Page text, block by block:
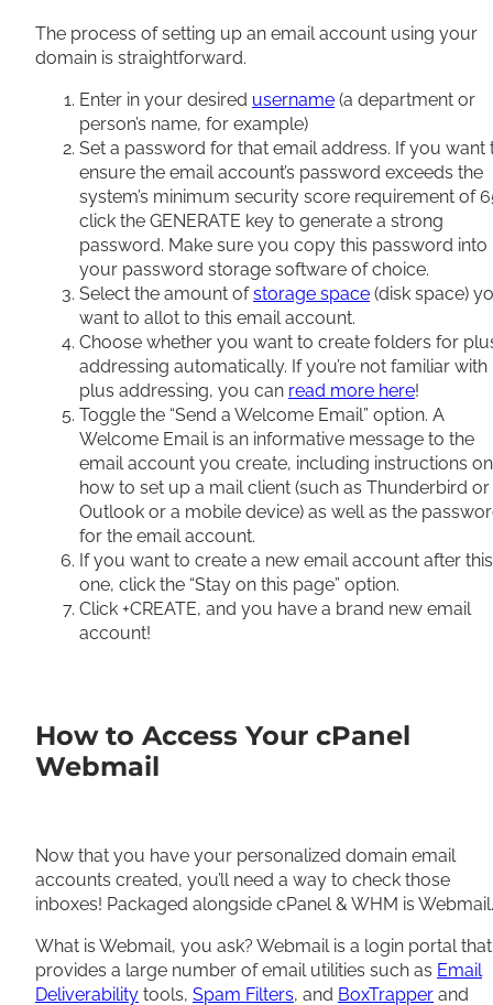
The process of setting up an email account using your
domain is straightforward.
Enter in your desired username (a department or
person’s name, for example)
Set a password for that email address. If you want
ensure the email account’s password exceeds the
system’s minimum security score requirement of
click the GENERATE key to generate a strong
password. Make sure you copy this password into
your password storage software of choice.
Select the amount ofstorage space (disk space)
want to allot to this email account.
Choose whether you want to create folders for
addressing automatically. If you’re not familiar with
plus addressing, you can read more here!
Toggle the “Send a Welcome Email” option. A
Welcome Email is an informative message to the
email account you create, including instructions on
how to set up a mail client (such as Thunderbird or
Outlook or a mobile device) as well as the
for the email account.
If you want to create a new email account after this
one, click the “Stay on this page” option.
Click +CREATE, and you have a brand new email
account!
How to Access Your cPanel
Webmail
Now that you have your personalized domain email
accounts created, you’ll need a way to check those
inboxes! Packaged alongside cPanel & WHM is Webmail.
What is Webmail, you ask? Webmail is a login portal that
provides a large number of email utilities such as Email
Deliverability tools, Spam Filters, and BoxTrapper and